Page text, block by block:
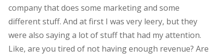
company that does some marketing and some
different stuff. And at first I was very leery, but they
were also saying a lot of stuff that had my attention.
Like, are you tired of not having enough revenue? Are